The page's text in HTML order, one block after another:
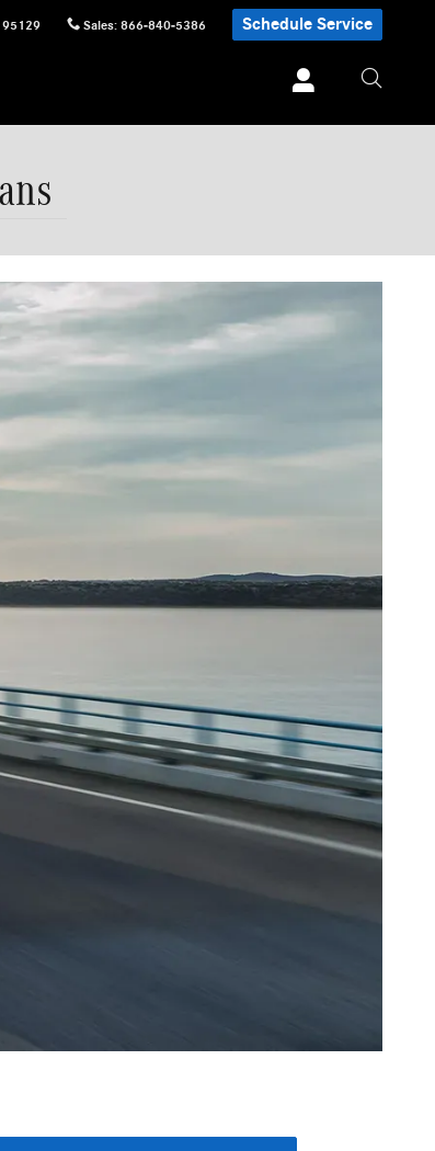
95129 Sales: 866-840-5386 Schedule Service